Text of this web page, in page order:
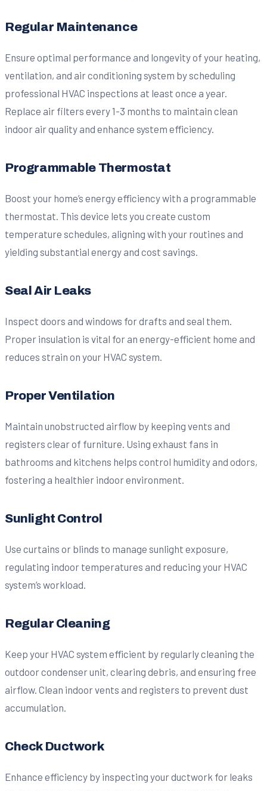
Regular Maintenance
Ensure optimal performance and longevity of your heating,
ventilation, and air conditioning system by scheduling
professional HVAC inspections at least once a year.
Replace air filters every 1-3 months to maintain clean
indoor air quality and enhance system efficiency.
Programmable Thermostat
Boost your home’s energy efficiency with a programmable
thermostat. This device lets you create custom
temperature schedules, aligning with your routines and
yielding substantial energy and cost savings.
Seal Air Leaks
Inspect doors and windows for drafts and seal them.
Proper insulation is vital for an energy-efficient home and
reduces strain on your HVAC system.
Proper Ventilation
Maintain unobstructed airflow by keeping vents and
registers clear of furniture. Using exhaust fans in
bathrooms and kitchens helps control humidity and odors,
fostering a healthier indoor environment.
Sunlight Control
Use curtains or blinds to manage sunlight exposure,
regulating indoor temperatures and reducing your HVAC
system’s workload.
Regular Cleaning
Keep your HVAC system efficient by regularly cleaning the
outdoor condenser unit, clearing debris, and ensuring free
airflow. Clean indoor vents and registers to prevent dust
accumulation.
Check Ductwork
Enhance efficiency by inspecting your ductwork for leaks